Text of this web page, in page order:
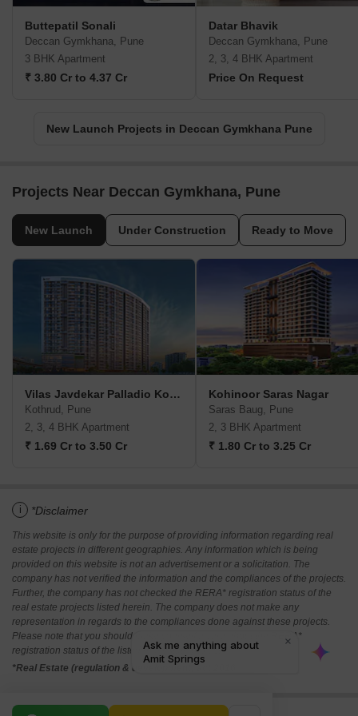
Buttepatil Sonali
Deccan Gymkhana, Pune
3 BHK Apartment
₹ 3.80 Cr to 4.37 Cr
Datar Bhavik
Deccan Gymkhana, Pune
2, 3, 4 BHK Apartment
Price On Request
New Launch Projects in Deccan Gymkhana Pune
Projects Near Deccan Gymkhana, Pune
New Launch Under Construction Ready to Move
Vilas Javdekar Palladio Kothrud Central
Kothrud, Pune
2, 3, 4 BHK Apartment
₹ 1.69 Cr to 3.50 Cr
Kohinoor Saras Nagar
Saras Baug, Pune
2, 3 BHK Apartment
₹ 1.80 Cr to 3.25 Cr
i *Disclaimer
This website is only for the purpose of providing information regarding real
estate projects in different geographies. Any information which is being
provided on this website is not an advertisement or a solicitation. The
company has not verified the information and the compliances of the projects.
Further, the company has not checked the RERA* registration status of the
real estate projects listed herein. The company does not make any
representation in regards to the compliances done against these projects.
Please note that you should make yourself aware about the RERA*
registration status of the listed real estate projects.
*Real Estate (regulation & development) act 2016.